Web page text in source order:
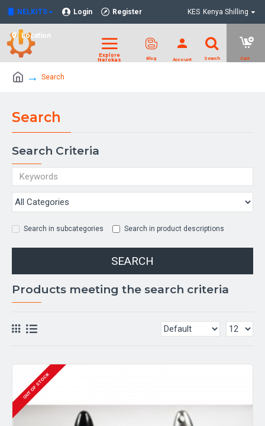
NELKITS Login Register
Location
KES Kenya Shilling
Search
Search
Search Criteria
Search in subcategories Search in product descriptions
SEARCH
Products meeting the search criteria
OUT OF STOCK